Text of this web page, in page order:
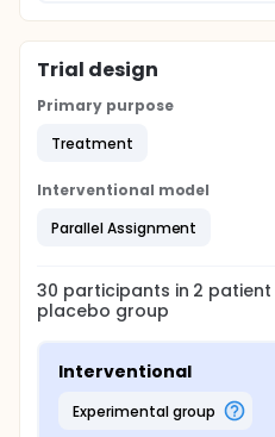
Trial design
Primary purpose
Treatment
Interventional model
Parallel Assignment
30 participants in 2 patient
placebo group
Interventional
experimental group